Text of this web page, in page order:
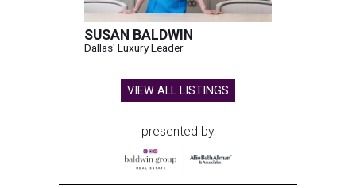
SUSAN BALDWIN
Dallas' Luxury Leader
VIEW ALL LISTINGS
presented by